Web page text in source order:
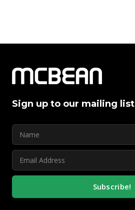
Sign up to our mailing list
Subscribe!